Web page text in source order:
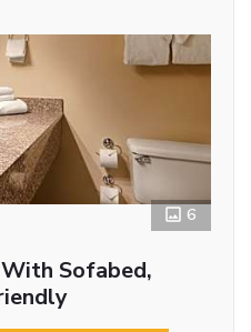
6
Sofabed,